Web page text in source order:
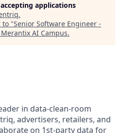
applications
.
to "Senior Software Engineer -
Merantix AI Campus.
in data-clean-room
advertisers, retailers, and
on 1st-party data for